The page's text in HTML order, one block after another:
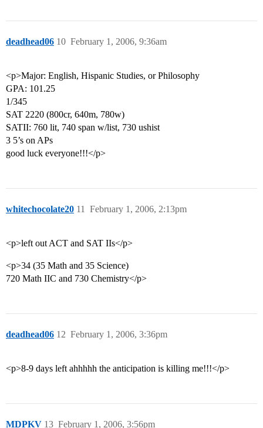
deadhead06 February 1, 2006, 9:36am
10
<p>Major: English, Hispanic Studies, or Philosophy
GPA: 101.25
1/345
SAT 2220 (800cr, 640m, 780w)
SATII: 760 lit, 740 span w/list, 730 ushist
3 5’s on APs
good luck everyone!!!</p>
whitechocolate20 February 1, 2006, 2:13pm
11
<p>left out ACT and SAT IIs</p>
<p>34 (35 Math and 35 Science)
720 Math IIC and 730 Chemistry</p>
deadhead06 February 1, 2006, 3:36pm
12
<p>8-9 days left ahhhhh the anticipation is killing me!!!</p>
MDPKV February 1, 2006, 3:56pm
13